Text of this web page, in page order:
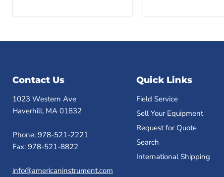
Contact Us
1023 Western Ave
Haverhill, MA 01832
Phone: 978-521-2221
Fax: 978-521-8822
info@americaninstrument.com
Quick Links
Field Service
Sell Your Equipment
Request for Quote
Search
International Shipping